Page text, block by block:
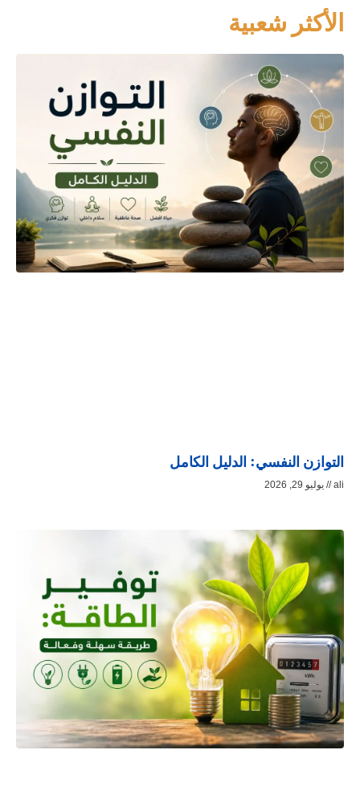
الأكثر شعبية
التوازن النفسي: الدليل الكامل
ali يوليو 29, 2026